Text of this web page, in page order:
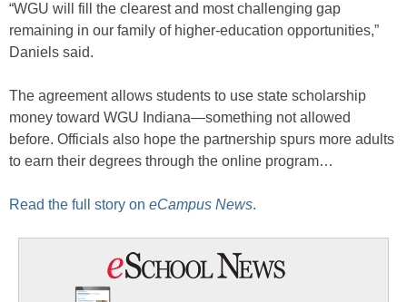
“WGU will fill the clearest and most challenging gap
remaining in our family of higher-education opportunities,”
Daniels said.
The agreement allows students to use state scholarship
money toward WGU Indiana—something not allowed
before. Officials also hope the partnership spurs more adults
to earn their degrees through the online program…
Read the full story on eCampus News.